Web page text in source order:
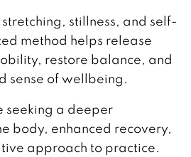
stillness, and self-
method helps release
restore balance, and
sense of wellbeing.
seeking a deeper
body, enhanced recovery,
approach to practice.